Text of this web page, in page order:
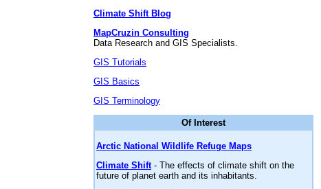
Climate Shift Blog
MapCruzin Consulting
Data Research and GIS Specialists.
GIS Tutorials
GIS Basics
GIS Terminology
Of Interest
Arctic National Wildlife Refuge Maps
Climate Shift- The effects of climate shift on the
future of planet earth and its inhabitants.